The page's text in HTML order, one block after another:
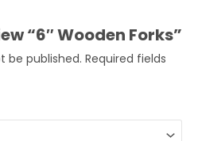
“6″ Wooden Forks”
be published. Required fields